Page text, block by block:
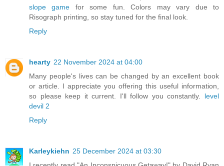
slope game for some fun. Colors may vary due to
Risograph printing, so stay tuned for the final look.
Reply
hearty 22 November 2024 at 04:00
Many people's lives can be changed by an excellent book
or article. I appreciate you offering this useful information,
so please keep it current. I'll follow you constantly. level
devil 2
Reply
Karleykiehn 25 December 2024 at 03:30